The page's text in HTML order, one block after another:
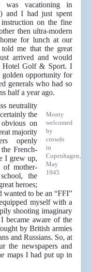
was vacationing in
and I had just spent
on the fine
then ultra-modern
for lunch at our
me that the great
arrived and would
Hotel Golf & Sport. I
opportunity for
generals who had so
half a year ago.
Monty
welcomed
by
crowds
in
Copenhagen,
May
1945
neutrality
the
on
majority
openly
French-
I grew up,
of mother-
the
heroes;
wanted to be an “FFI”
myself with a
shooting imaginary
became aware of the
by British armies
and Russians. So, at
the newspapers and
maps I had put up in